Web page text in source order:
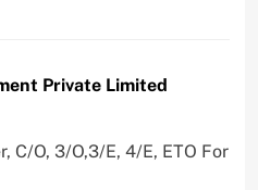
Private Limited
C/O, 3/O,3/E, 4/E, ETO For